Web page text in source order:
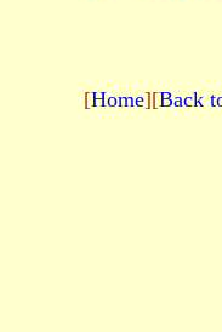
[Home][Back